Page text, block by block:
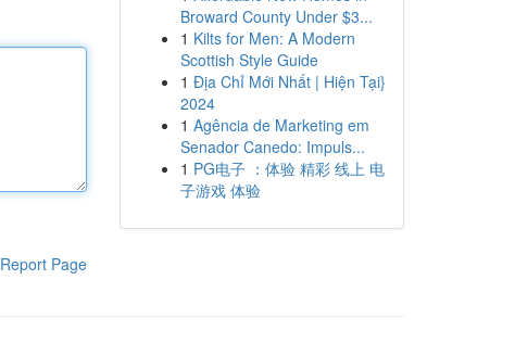
Report Page
Broward County Under $3...
1 Kilts for Men: A Modern
Scottish Style Guide
1 Địa Chỉ Mới Nhất | Hiện Tại}
2024
1 Agência de Marketing em
Senador Canedo: Impuls...
1 PG电子 ：体验 精彩 线上 电
子游戏 体验